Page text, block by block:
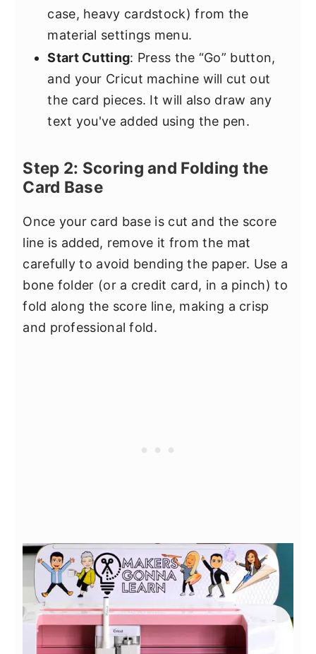
case, heavy cardstock) from the
material settings menu.
Start Cutting: Press the “Go” button,
and your Cricut machine will cut out
the card pieces. It will also draw any
text you've added using the pen.
Step 2: Scoring and Folding the
Card Base
Once your card base is cut and the score
line is added, remove it from the mat
carefully to avoid bending the paper. Use a
bone folder (or a credit card, in a pinch) to
fold along the score line, making a crisp
and professional fold.